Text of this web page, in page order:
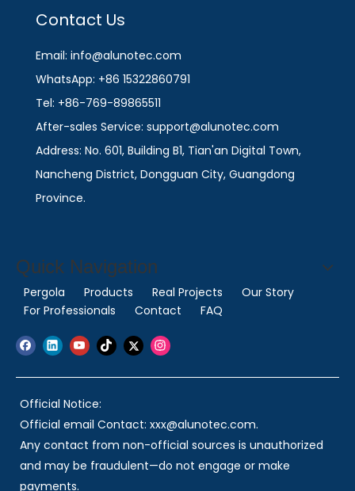
Contact Us
Email: info@alunotec.com
WhatsApp: +86 15322860791
Tel: +86-769-89865511
After-sales Service: support@alunotec.com
Address: No. 601, Building B1, Tian'an Digital Town,
Nancheng District, Dongguan City, Guangdong
Province.
Quick Navigation
Pergola Products Real Projects
Our Story
For Professionals
Contact FAQ
Official Notice:
Official email Contact: xxx@alunotec.com.
Any contact from non-official sources is unauthorized
and may be fraudulent—do not engage or make
payments.